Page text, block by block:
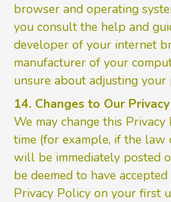
browser and operating
you consult the help and
developer of your internet
manufacturer of your
unsure about adjusting your
14. Changes to Our
We may change this
time (for example, if the law
will be immediately posted
be deemed to have
Privacy Policy on your first